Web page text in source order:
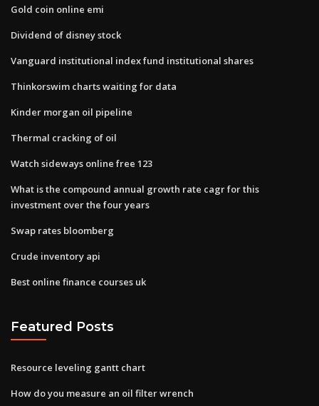
Gold coin online emi
Dividend of disney stock
Vanguard institutional index fund institutional shares
Thinkorswim charts waiting for data
Kinder morgan oil pipeline
Thermal cracking of oil
Watch sideways online free 123
What is the compound annual growth rate cagr for this
investment over the four years
Swap rates bloomberg
Crude inventory api
Best online finance courses uk
Featured Posts
Resource leveling gantt chart
How do you measure an oil filter wrench